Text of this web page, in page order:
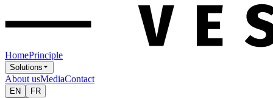
HomePrinciple
Solutions
About usMediaContact
EN FR